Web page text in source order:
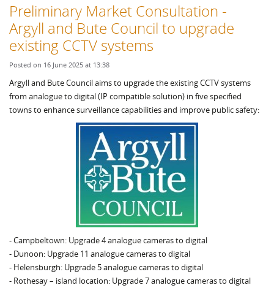
Preliminary Market Consultation -
Argyll and Bute Council to upgrade
existing CCTV systems
Posted on 16 June 2025 at 13:38
Argyll and Bute Council aims to upgrade the existing CCTV systems
from analogue to digital (IP compatible solution) in five specified
towns to enhance surveillance capabilities and improve public safety:
- Campbeltown: Upgrade 4 analogue cameras to digital
- Dunoon: Upgrade 11 analogue cameras to digital
- Helensburgh: Upgrade 5 analogue cameras to digital
- Rothesay – island location: Upgrade 7 analogue cameras to digital